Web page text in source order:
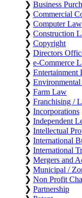
❯ Business
❯ Commercial
❯ Computer Law
❯ Construction
❯ Copyright
❯ Directors
❯ e-Commerce
❯ Entertainment
❯
❯ Farm Law
❯ Franchising /
❯ Incorporations
❯ Independent
❯ Intellectual
❯ International
❯ International
❯ Mergers and
❯ Municipal /
❯ Non Profit
❯ Partnership